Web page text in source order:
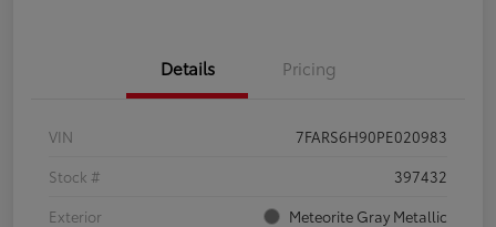
Details Pricing
VIN
7FARS6H90PE020983
Stock #
397432
Exterior
Meteorite Gray Metallic